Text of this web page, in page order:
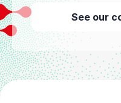
See our